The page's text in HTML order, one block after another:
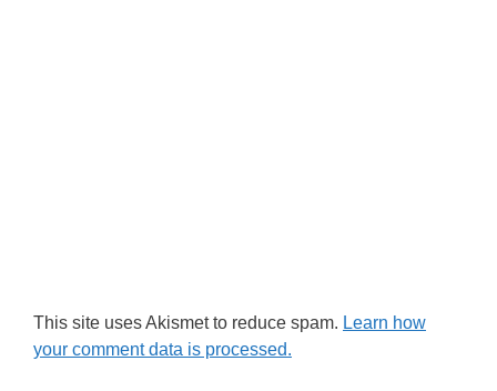
This site uses Akismet to reduce spam. Learn how
your comment data is processed.